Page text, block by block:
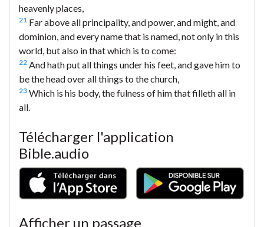
heavenly places,
21 Far above all principality, and power, and might, and
dominion, and every name that is named, not only in this
world, but also in that which is to come:
22 And hath put all things under his feet, and gave him to
be the head over all things to the church,
23 Which is his body, the fulness of him that filleth all in
all.
Télécharger l'application
Bible.audio
Afficher un passage